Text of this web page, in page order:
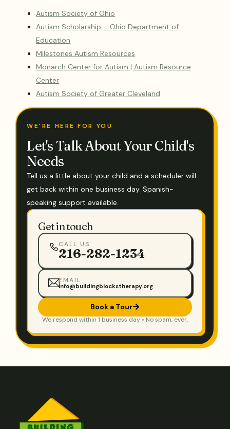
Autism Society of Ohio
Autism Scholarship – Ohio Department of
Education
Milestones Autism Resources
Monarch Center for Autism | Autism Resource
Center
Autism Society of Greater Cleveland
WE'RE HERE FOR YOU
Let's Talk About Your Child's
Needs
Tell us a little about your child and a scheduler will
get back within one business day. Spanish-
speaking support available.
Get in touch
CALL US
216-282-1234
EMAIL
info@buildingblockstherapy.org
Book a Tour
We respond within 1 business day • No spam, ever.